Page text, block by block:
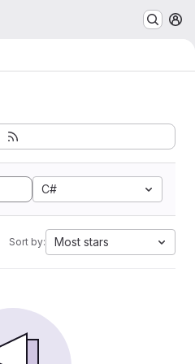
C#
Sort by: Most stars